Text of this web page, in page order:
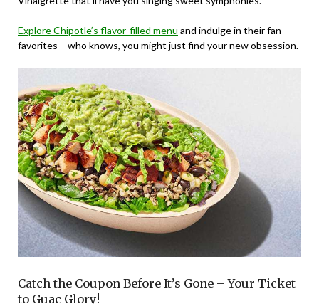
Explore Chipotle’s flavor-filled menu and indulge in their fan
favorites – who knows, you might just find your new obsession.
Catch the Coupon Before It’s Gone – Your Ticket
to Guac Glory!